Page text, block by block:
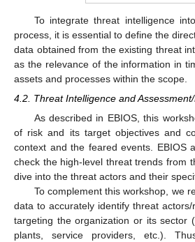
To integrate threat intelligence
process, it is essential to define the
data obtained from the existing threat
as the relevance of the information in
assets and processes within the scope.
4.2. Threat Intelligence and
As described in EBIOS, this
of risk and its target objectives and
context and the feared events. EBIOS
check the high-level threat trends from
dive into the threat actors and their
To complement this workshop, we
data to accurately identify threat
targeting the organization or its sector
plants, service providers, etc.).